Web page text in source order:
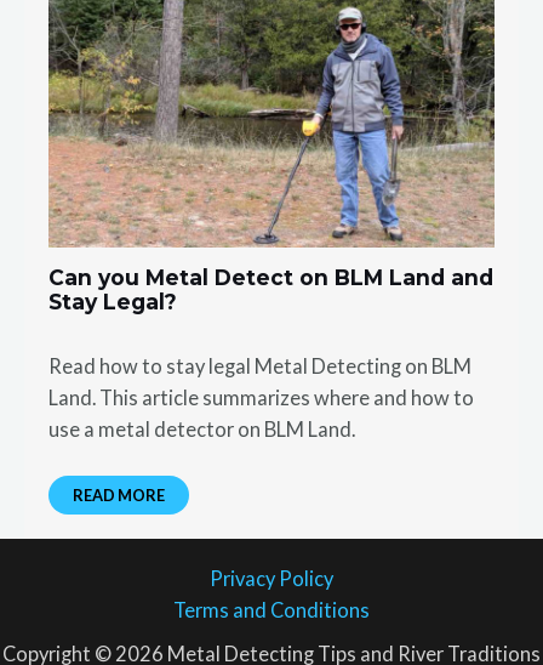
Can you Metal Detect on BLM Land and
Stay Legal?
Read how to stay legal Metal Detecting on BLM
Land. This article summarizes where and how to
use a metal detector on BLM Land.
READ MORE
Privacy Policy
Terms and Conditions
Copyright © 2026 Metal Detecting Tips and River Traditions